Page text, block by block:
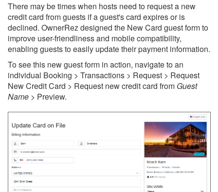
Overview
Bookings, Quotes, Inquiries
Damage Protection
Data Management
Deposits
Discounts
Fields
Guests
International Guests
There may be times when hosts need to request a new
credit card from guests if a guest's card expires or is
declined. OwnerRez designed the New Card guest form to
improve user-friendliness and mobile compatibility,
enabling guests to easily update their payment information.
To see this new guest form in action, navigate to an
individual Booking > Transactions > Request > Request
New Credit Card > Request new credit card from Guest
Name > Preview.